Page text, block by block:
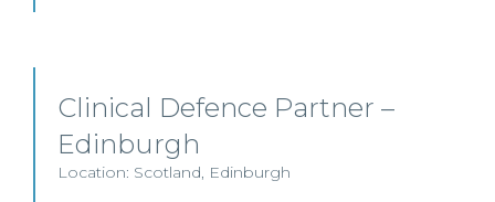
Clinical Defence Partner –
Edinburgh
Location: Scotland, Edinburgh